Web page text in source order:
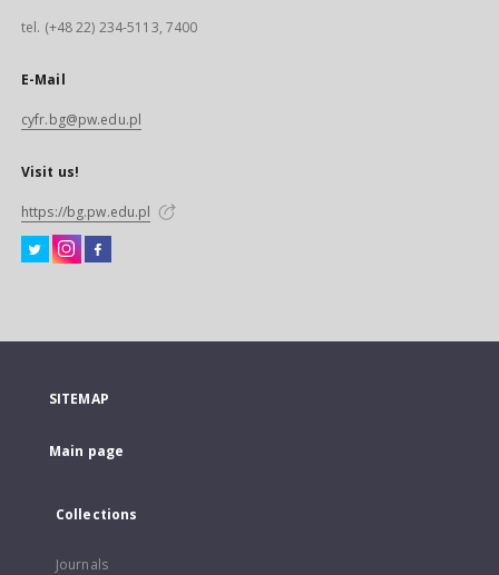
tel. (+48 22) 234-5113, 7400
E-Mail
cyfr.bg@pw.edu.pl
Visit us!
https://bg.pw.edu.pl
SITEMAP
Main page
Collections
Journals